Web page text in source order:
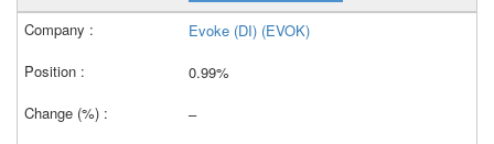
Evoke (DI) (EVOK)
0.99%
–